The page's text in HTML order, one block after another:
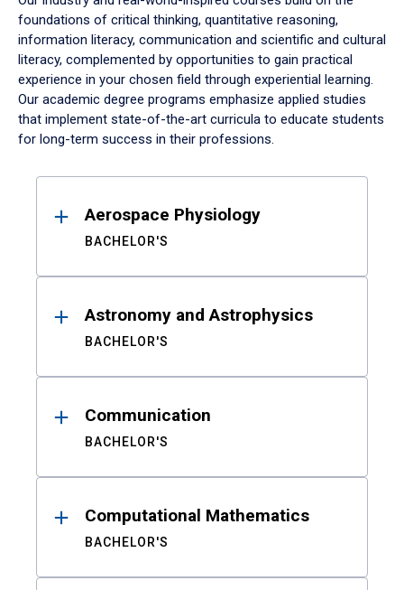
foundations of critical thinking, quantitative reasoning,
information literacy, communication and scientific and cultural
literacy, complemented by opportunities to gain practical
experience in your chosen field through experiential learning.
Our academic degree programs emphasize applied studies
that implement state-of-the-art curricula to educate students
for long-term success in their professions.
ResultsAerospace Physiology
BACHELOR'S
Astronomy and Astrophysics
BACHELOR'S
Communication
BACHELOR'S
Computational Mathematics
BACHELOR'S